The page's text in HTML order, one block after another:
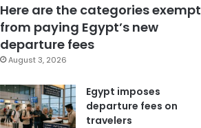
Here are the categories exempt
from paying Egypt’s new
departure fees
August 3, 2026
Egypt imposes
departure fees on
travelers